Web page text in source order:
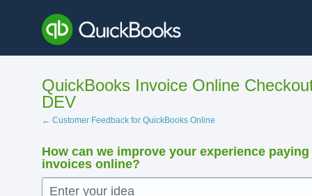
content
QuickBooks Invoice Online
DEV
← Customer Feedback for QuickBooks Online
How can we improve your experience paying
invoices online?
Enter your idea